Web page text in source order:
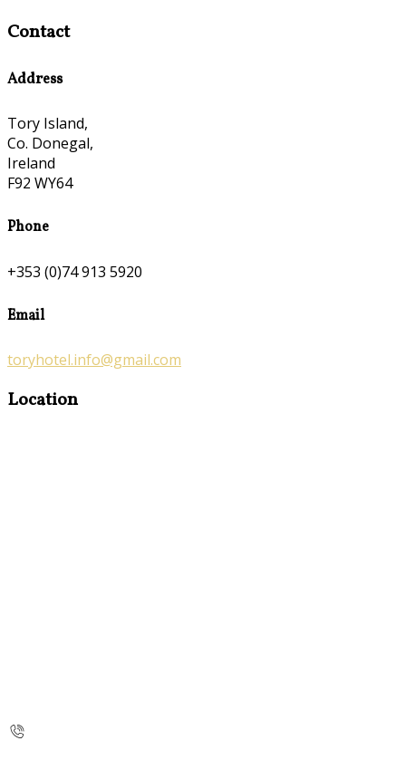
Contact
Address
Tory Island,
Co. Donegal,
Ireland
F92 WY64
Phone
+353 (0)74 913 5920
Email
toryhotel.info@gmail.com
Location